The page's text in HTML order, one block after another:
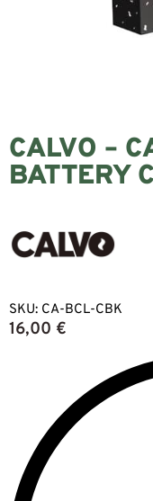
CALVO –
BATTERY
SKU: CA-BCL-CBK
16,00 €